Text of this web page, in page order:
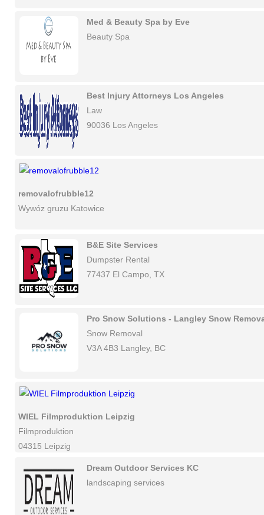
Med & Beauty Spa by Eve
Beauty Spa
Best Injury Attorneys Los Angeles
Law
90036 Los Angeles
removalofrubble12
Wywóz gruzu Katowice
B&E Site Services
Dumpster Rental
77437 El Campo, TX
Pro Snow Solutions - Langley Snow
Snow Removal
V3A 4B3 Langley, BC
WIEL Filmproduktion Leipzig
Filmproduktion
04315 Leipzig
Dream Outdoor Services KC
landscaping services